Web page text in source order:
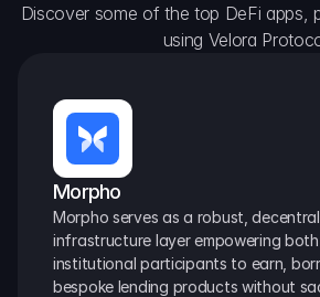
Discover some of the top DeFi apps,
using Velora
Morpho
Morpho serves as a robust,
infrastructure layer empowering
institutional participants to earn,
bespoke lending products without